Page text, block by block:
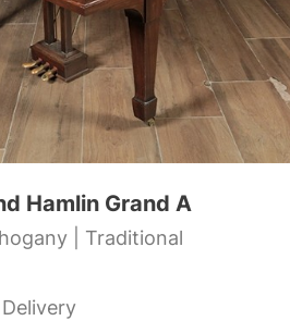
Hamlin Grand A
| Traditional